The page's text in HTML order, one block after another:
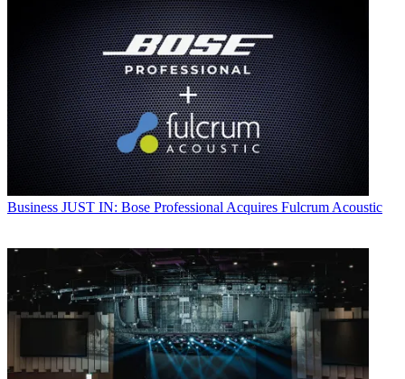
Business JUST IN: Bose Professional Acquires Fulcrum Acoustic